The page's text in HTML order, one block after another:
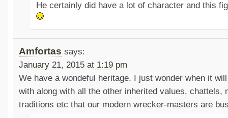
He certainly did have a lot of character and this
Amfortas says:
January 21, 2015 at 1:19 pm
We have a wondeful heritage. I just wonder when it
with along with all the other inherited values, chattels,
traditions etc that our modern wrecker-masters are